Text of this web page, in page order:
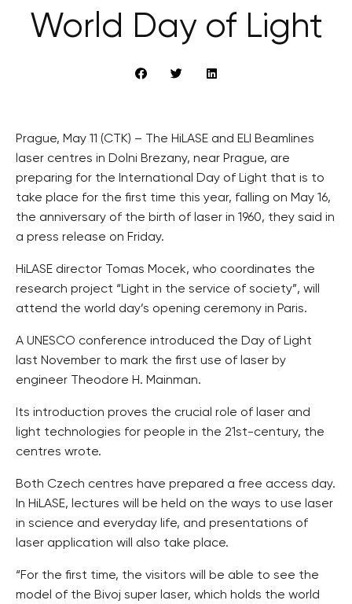
World Day of Light
Prague, May 11 (CTK) – The HiLASE and ELI Beamlines
laser centres in Dolni Brezany, near Prague, are
preparing for the International Day of Light that is to
take place for the first time this year, falling on May 16,
the anniversary of the birth of laser in 1960, they said in
a press release on Friday.
HiLASE director Tomas Mocek, who coordinates the
research project “Light in the service of society”, will
attend the world day’s opening ceremony in Paris.
A UNESCO conference introduced the Day of Light
last November to mark the first use of laser by
engineer Theodore H. Mainman.
Its introduction proves the crucial role of laser and
light technologies for people in the 21st-century, the
centres wrote.
Both Czech centres have prepared a free access day.
In HiLASE, lectures will be held on the ways to use laser
in science and everyday life, and presentations of
laser application will also take place.
“For the first time, the visitors will be able to see the
model of the Bivoj super laser, which holds the world